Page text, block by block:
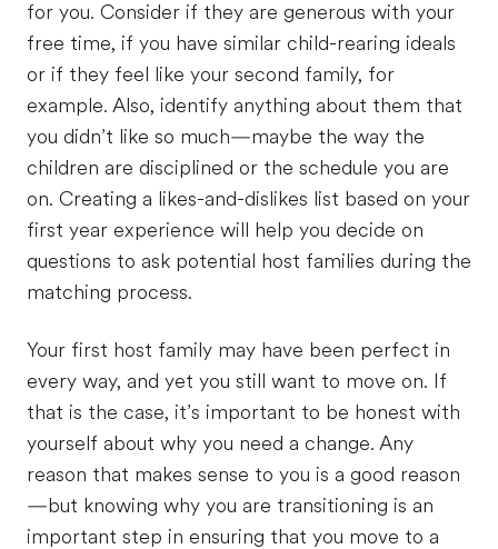
for you. Consider if they are generous with your
free time, if you have similar child-rearing ideals
or if they feel like your second family, for
example. Also, identify anything about them that
you didn’t like so much—maybe the way the
children are disciplined or the schedule you are
on. Creating a likes-and-dislikes list based on your
first year experience will help you decide on
questions to ask potential host families during the
matching process.
Your first host family may have been perfect in
every way, and yet you still want to move on. If
that is the case, it’s important to be honest with
yourself about why you need a change. Any
reason that makes sense to you is a good reason
—but knowing why you are transitioning is an
important step in ensuring that you move to a